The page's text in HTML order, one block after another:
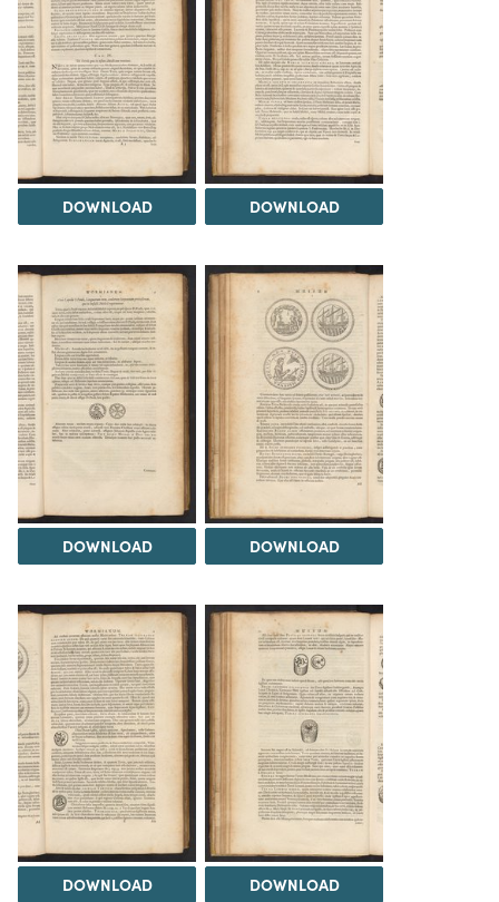
DOWNLOAD DOWNLOAD
DOWNLOAD DOWNLOAD
DOWNLOAD DOWNLOAD